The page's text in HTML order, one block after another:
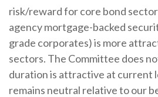
risk/reward for core bond
agency mortgage-backed
grade corporates) is more
sectors. The Committee does
duration is attractive at current
remains neutral relative to our